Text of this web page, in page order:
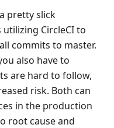
pretty slick
CircleCI to
commits to master.
also have to
are hard to follow,
risk. Both can
in the production
root cause and